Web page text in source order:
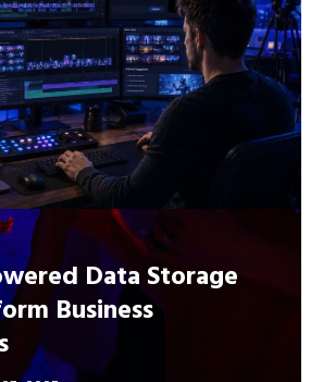
Data Storage
Business